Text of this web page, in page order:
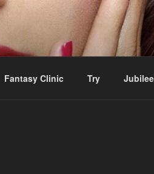
Fantasy Clinic Try Jubilee